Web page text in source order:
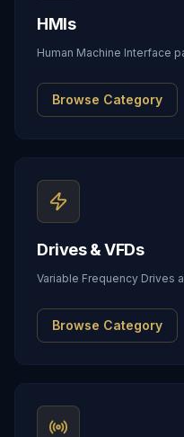
HMIs
Human Machine Interface
Browse Category
Drives & VFDs
Variable Frequency Drives
Browse Category